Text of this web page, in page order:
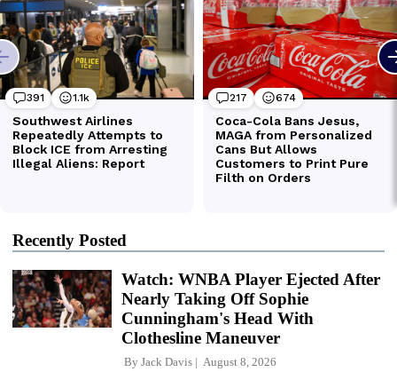
Recently Posted
Watch: WNBA Player Ejected After
Nearly Taking Off Sophie
Cunningham's Head With
Clothesline Maneuver
By Jack Davis August 8, 2026